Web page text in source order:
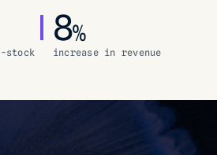
stock
8%
increase in revenue